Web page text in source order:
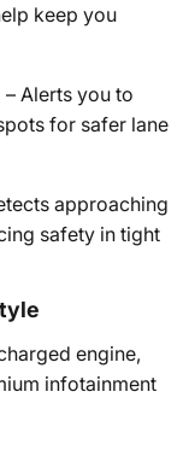
keep you
– Alerts you to
for safer lane
approaching
safety in tight
engine,
infotainment